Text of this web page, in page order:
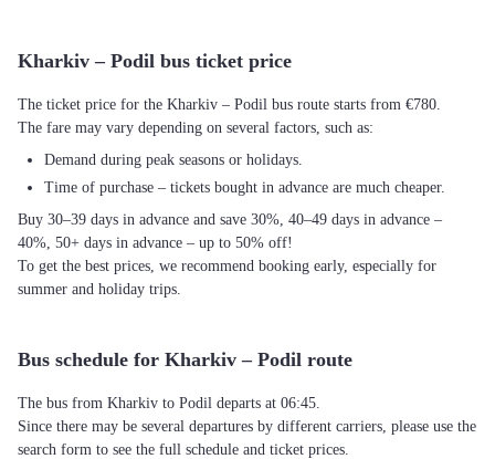
Kharkiv – Podil bus ticket price
The ticket price for the Kharkiv – Podil bus route starts from €780.
The fare may vary depending on several factors, such as:
Demand during peak seasons or holidays.
Time of purchase – tickets bought in advance are much cheaper.
Buy 30–39 days in advance and save 30%, 40–49 days in advance –
40%, 50+ days in advance – up to 50% off!
To get the best prices, we recommend booking early, especially for
summer and holiday trips.
Bus schedule for Kharkiv – Podil route
The bus from Kharkiv to Podil departs at 06:45.
Since there may be several departures by different carriers, please use the
search form to see the full schedule and ticket prices.